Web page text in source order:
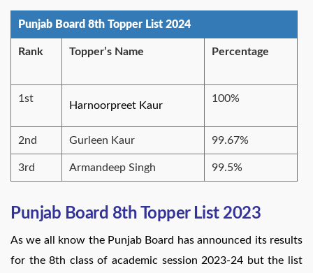
Punjab Board 8th Topper List 2024
Rank Topper’s Name Percentage
1st
Harnoorpreet Kaur
100%
2nd Gurleen Kaur 99.67%
3rd Armandeep Singh 99.5%
Punjab Board 8th Topper List 2023
As we all know the Punjab Board has announced its results
for the 8th class of academic session 2023-24 but the list